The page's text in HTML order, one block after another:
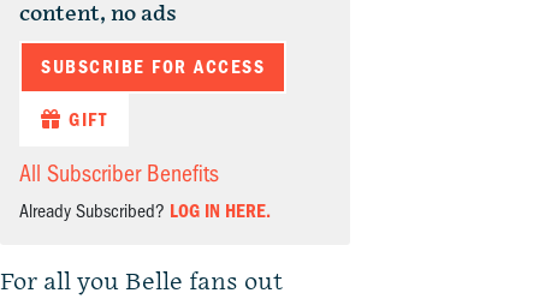
content, no ads
SUBSCRIBE FOR ACCESS
GIFT
All Subscriber Benefits
Already Subscribed? LOG IN HERE.
For all you Belle fans out